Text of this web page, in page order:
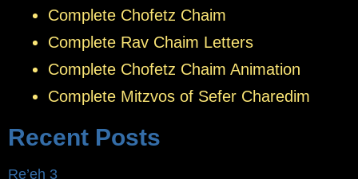
Complete Chofetz Chaim
Complete Rav Chaim Letters
Complete Chofetz Chaim Animation
Complete Mitzvos of Sefer Charedim
Recent Posts
Re’eh 3